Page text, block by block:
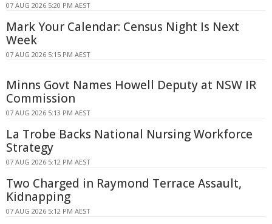
07 AUG 2026 5:20 PM AEST
Mark Your Calendar: Census Night Is Next
Week
07 AUG 2026 5:15 PM AEST
Minns Govt Names Howell Deputy at NSW IR
Commission
07 AUG 2026 5:13 PM AEST
La Trobe Backs National Nursing Workforce
Strategy
07 AUG 2026 5:12 PM AEST
Two Charged in Raymond Terrace Assault,
Kidnapping
07 AUG 2026 5:12 PM AEST